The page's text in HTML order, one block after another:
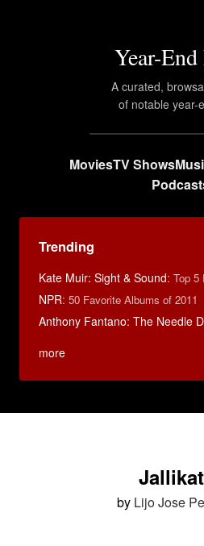
Year-
A curated,
of notable year-
MoviesTV Shows
Trending
Kate Muir: Sight & Sound: Top 5
NPR: 50 Favorite Albums of 2011
Anthony Fantano: The Needle
more
by Lijo Jose